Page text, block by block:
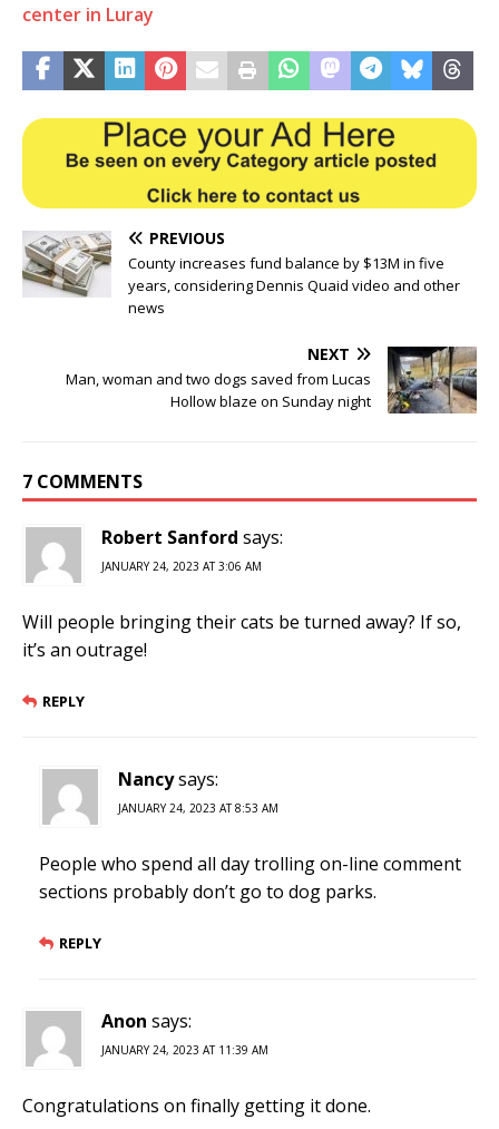
center in Luray
PREVIOUS
County increases fund balance by $13M in five
years, considering Dennis Quaid video and other
news
NEXT
Man, woman and two dogs saved from Lucas
Hollow blaze on Sunday night
7 COMMENTS
Robert Sanford says:
JANUARY 24, 2023 AT 3:06 AM
Will people bringing their cats be turned away? If so,
it’s an outrage!
REPLY
Nancysays:
JANUARY 24, 2023 AT 8:53 AM
People who spend all day trolling on-line comment
sections probably don’t go to dog parks.
REPLY
Anon says:
JANUARY 24, 2023 AT 11:39 AM
Congratulations on finally getting it done.